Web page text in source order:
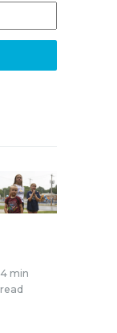
4 min
read